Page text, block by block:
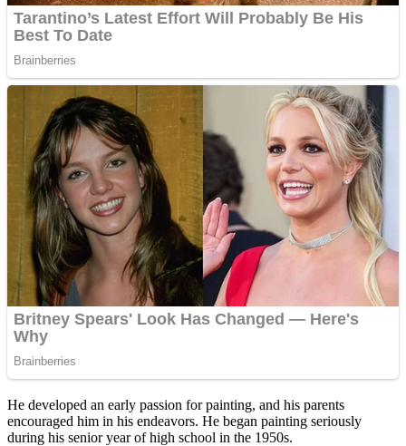
He developed an early passion for painting, and his parents
encouraged him in his endeavors. He began painting seriously
during his senior year of high school in the 1950s.